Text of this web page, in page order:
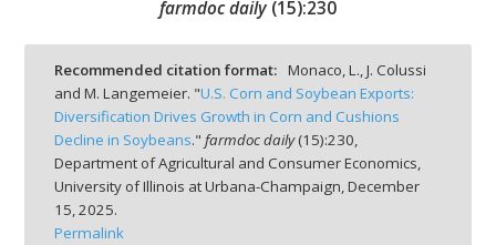
farmdoc daily (15):230
Recommended citation format: Monaco, L., J. Colussi
and M. Langemeier. "U.S. Corn and Soybean Exports:
Diversification Drives Growth in Corn and Cushions
Decline in Soybeans." farmdoc daily(15):230,
Department of Agricultural and Consumer Economics,
University of Illinois at Urbana-Champaign,December
15, 2025.
Permalink